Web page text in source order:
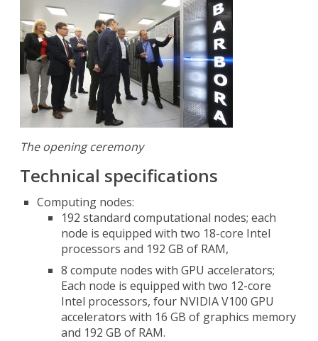
The opening ceremony
Technical specifications
Computing nodes:
192 standard computational nodes; each
node is equipped with two 18-core Intel
processors and 192 GB of RAM,
8 compute nodes with GPU accelerators;
Each node is equipped with two 12-core
Intel processors, four NVIDIA V100 GPU
accelerators with 16 GB of graphics memory
and 192 GB of RAM.